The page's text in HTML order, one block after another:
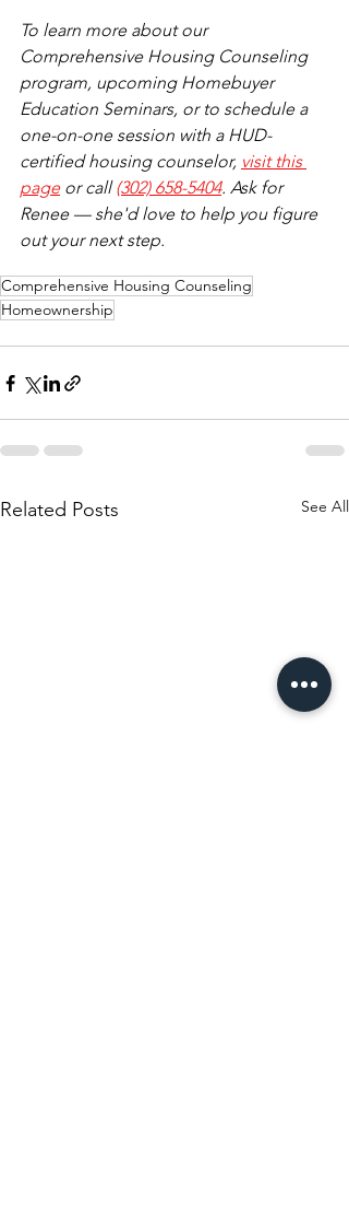
To learn more about our
Comprehensive Housing Counseling
program, upcoming Homebuyer
Education Seminars, or to schedule a
one-on-one session with a HUD-
certified housing counselor, visit this
page or call (302) 658-5404. Ask for
Renee — she'd love to help you figure
out your next step.
Comprehensive Housing Counseling
Homeownership
Related Posts See All